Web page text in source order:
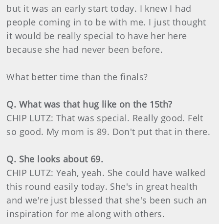
but it was an early start today. I knew I had
people coming in to be with me. I just thought
it would be really special to have her here
because she had never been before.
What better time than the finals?
Q. What was that hug like on the 15th?
CHIP LUTZ: That was special. Really good. Felt
so good. My mom is 89. Don't put that in there.
Q. She looks about 69.
CHIP LUTZ: Yeah, yeah. She could have walked
this round easily today. She's in great health
and we're just blessed that she's been such an
inspiration for me along with others.